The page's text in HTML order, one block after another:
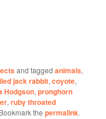
and taggedanimals,
jack rabbit,coyote,
Hodgson,pronghorn
,ruby throated
thepermalink.